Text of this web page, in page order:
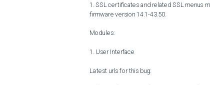
1. SSL certificates and related SSL menus
firmware version 14.1-43.50.
Modules:
1. User Interface
Latest urls for this bug: